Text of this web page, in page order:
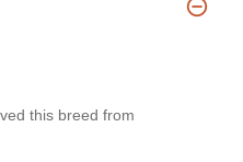
this breed from